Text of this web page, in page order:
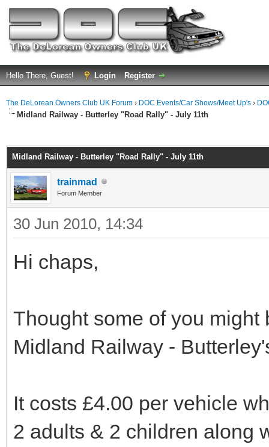
Hello There, Guest! Login Register
The DeLorean Owners Club UK Forum › DOC Events/Car Shows/Meet Up's ›
Midland Railway - Butterley "Road Rally" - July 11th
Midland Railway - Butterley "Road Rally" - July 11th
trainmad
Forum Member
30 Jun 2010, 14:34
Hi chaps,
Thought some of you
Midland Railway -
It costs £4.00 per vehicle
2 adults & 2 children along